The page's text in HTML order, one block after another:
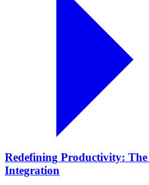
Redefining Productivity:
Integration